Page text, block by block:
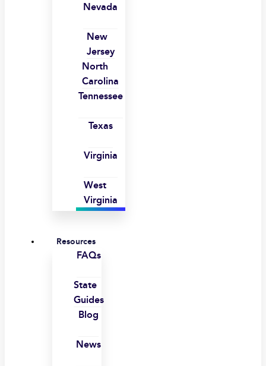
Nevada
New
Jersey
North
Carolina
Tennessee
Texas
Virginia
West
Virginia
Resources
FAQs
State
Guides
Blog
News